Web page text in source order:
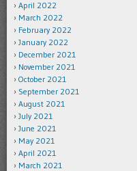
April 2022
March 2022
February 2022
January 2022
December 2021
November 2021
October 2021
September 2021
August 2021
July 2021
June 2021
May 2021
April 2021
March 2021